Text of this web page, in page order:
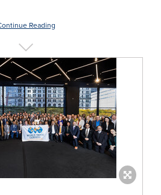
Reading